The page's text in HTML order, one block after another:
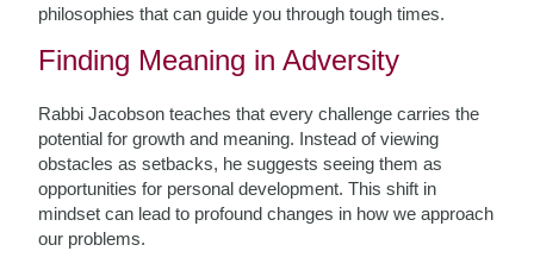
philosophies that can guide you through tough times.
Finding Meaning in Adversity
Rabbi Jacobson teaches that every challenge carries the
potential for growth and meaning. Instead of viewing
obstacles as setbacks, he suggests seeing them as
opportunities for personal development. This shift in
mindset can lead to profound changes in how we approach
our problems.